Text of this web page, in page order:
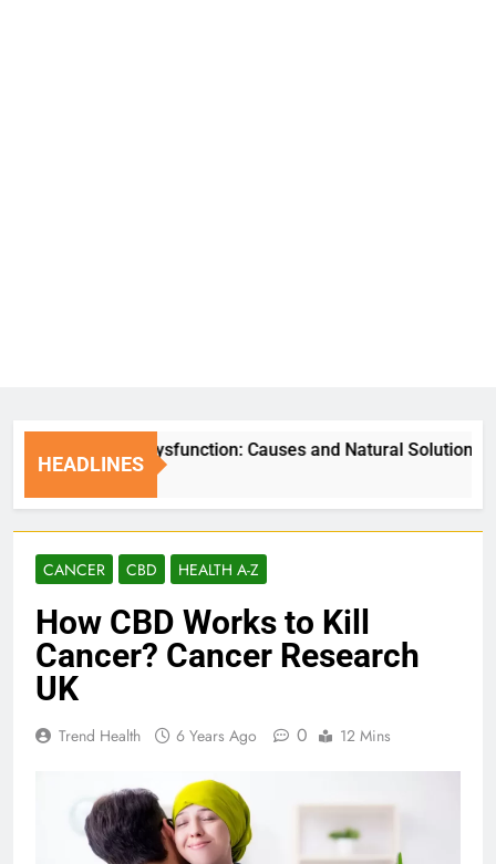
HEADLINES
Erectile Dysfunction: Causes and Natural Solutions
1 Week Ago
CANCER CBD HEALTH A-Z
How CBD Works to Kill
Cancer? Cancer Research
UK
Trend Health 6 Years Ago 0 12 Mins